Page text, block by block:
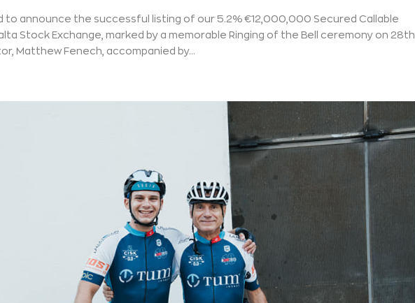
to announce the successful listing of our 5.2% €12,000,000 Secured Callable
Stock Exchange, marked by a memorable Ringing of the Bell ceremony on 28th
Matthew Fenech, accompanied by...